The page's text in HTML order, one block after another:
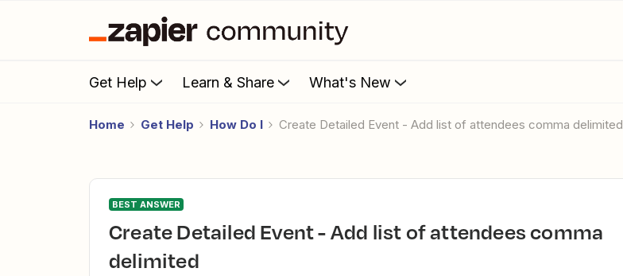
Get Help Learn & Share What's New
Home Get Help How Do I Create Detailed Event - Add list of attendees comma delimited
BEST ANSWER
Create Detailed Event - Add list of attendees comma
delimited